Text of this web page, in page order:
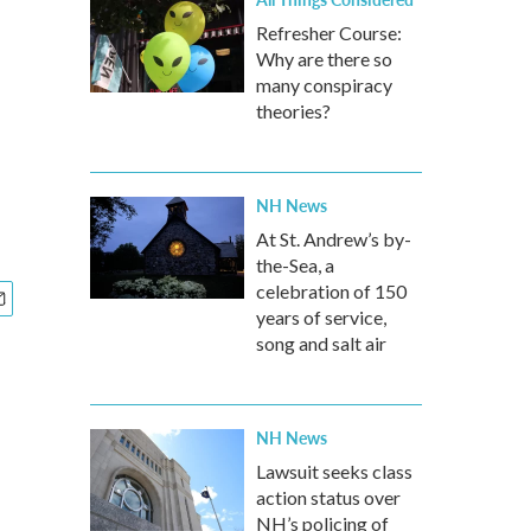
Refresher Course:
Why are there so
many conspiracy
theories?
NH News
At St. Andrew’s by-
the-Sea, a
celebration of 150
years of service,
song and salt air
NH News
Lawsuit seeks class
action status over
NH’s policing of